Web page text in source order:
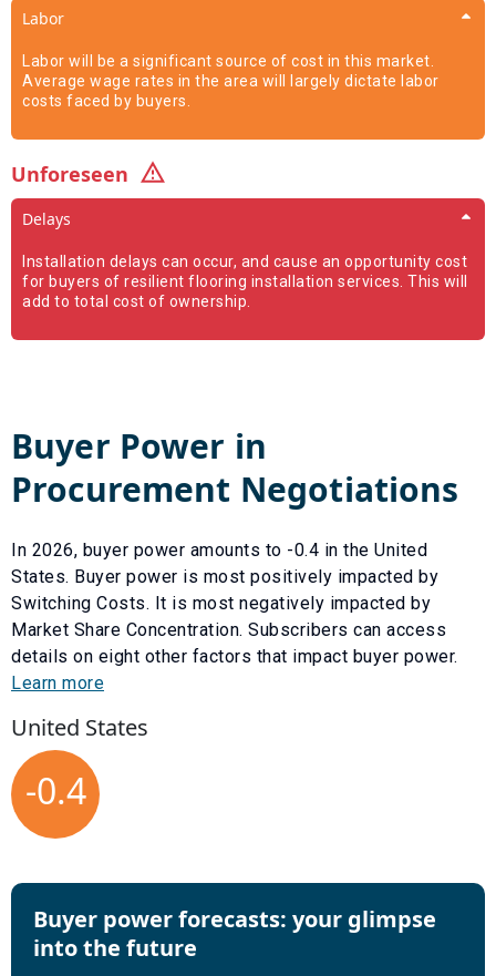
Labor
Labor will be a significant source of cost in this market.
Average wage rates in the area will largely dictate labor
costs faced by buyers.
Unforeseen
Delays
Installation delays can occur, and cause an opportunity cost
for buyers of resilient flooring installation services. This will
add to total cost of ownership.
Buyer Power in
Procurement Negotiations
In 2026, buyer power amounts to -0.4 in the United
States. Buyer power is most positively impacted by
Switching Costs. It is most negatively impacted by
Market Share Concentration. Subscribers can access
details on eight other factors that impact buyer power.
Learn more
United States
-0.4
Buyer power forecasts: your glimpse
into the future